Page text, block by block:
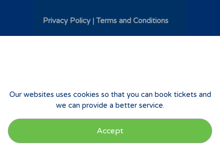
Our websites uses cookies so that you can book tickets and
we can provide a better service.
Accept
Privacy Policy | Terms and Conditions